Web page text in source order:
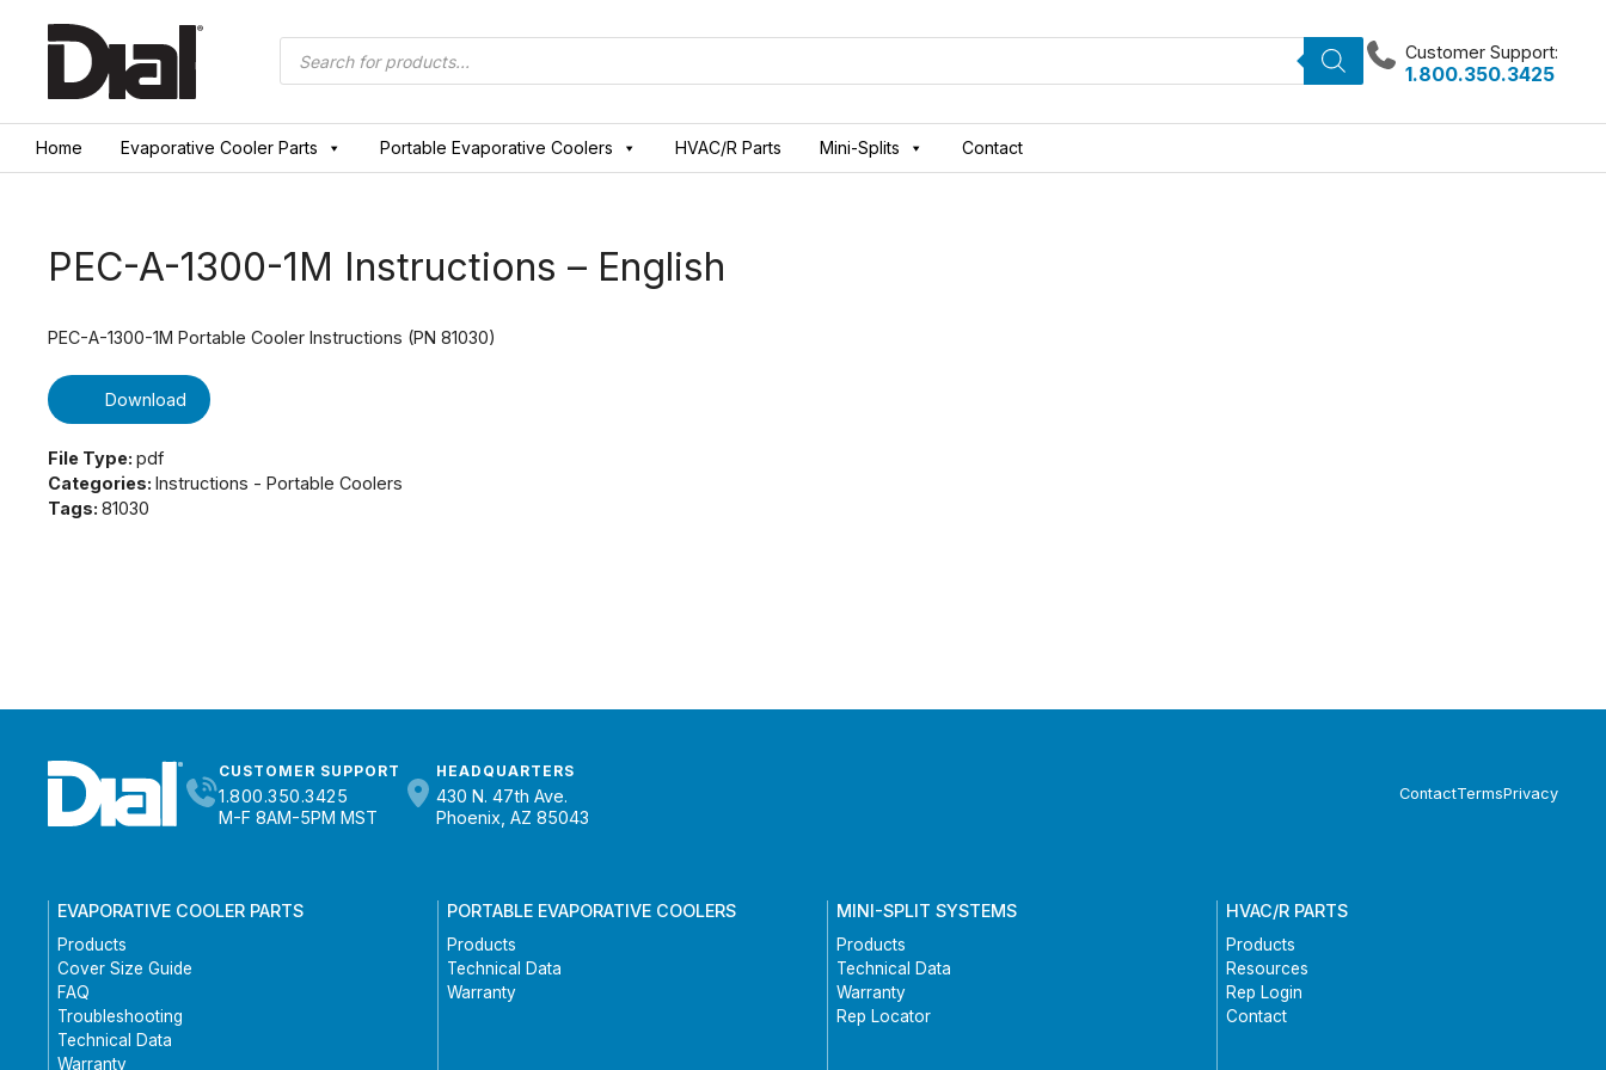
Products
search
Customer Support:
1.800.350.3425
Home Evaporative Cooler Parts Portable Evaporative Coolers HVAC/R Parts Mini-Splits Contact
PEC-A-1300-1M Instructions – English
PEC-A-1300-1M Portable Cooler Instructions (PN 81030)
Download
File Type: pdf
Categories: Instructions - Portable Coolers
Tags: 81030
CUSTOMER SUPPORT
1.800.350.3425
M-F 8AM-5PM MST
HEADQUARTERS
430 N. 47th Ave.
Phoenix, AZ 85043
ContactTermsPrivacy
EVAPORATIVE COOLER PARTS
Products
Cover Size Guide
FAQ
Troubleshooting
Technical Data
Warranty
PORTABLE EVAPORATIVE COOLERS
Products
Technical Data
Warranty
MINI-SPLIT SYSTEMS
Products
Technical Data
Warranty
Rep Locator
HVAC/R PARTS
Products
Resources
Rep Login
Contact